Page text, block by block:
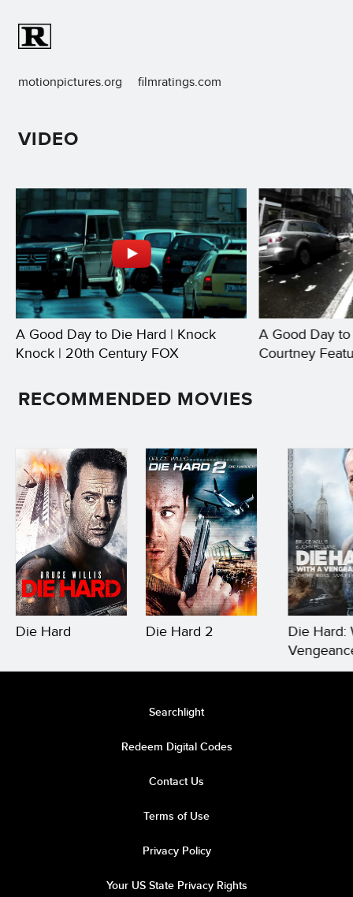
motionpictures.org filmratings.com
VIDEO
A Good Day to Die Hard | Knock
Knock | 20th Century FOX
A Good Day
Courtney
RECOMMENDED MOVIES
Die Hard Die Hard 2
Die Hard:
Searchlight
Redeem Digital Codes
Contact Us
Terms of Use
Privacy Policy
Your US State Privacy Rights